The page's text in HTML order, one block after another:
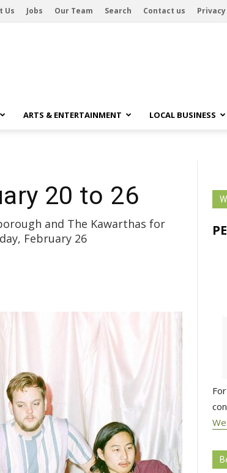
Us Jobs Our Team Search Contact us
ARTS & ENTERTAINMENT LOCAL BUSINESS
20 to 26
and The Kawarthas for
February 26